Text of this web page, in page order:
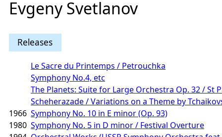
Evgeny Svetlanov
Releases
Le Sacre du Printemps / Petrouchka
Symphony No.4, etc
The Planets: Suite for Large Orchestra Op. 32 / St
Scheherazade / Variations on a Theme by
1966 Symphony No. 10 in E minor (Op. 93)
1980 Symphony No. 5 in D minor / Festival Overture